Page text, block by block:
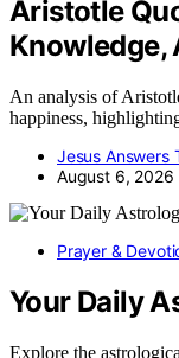
Aristotle
Knowledge,
An analysis of
happiness,
Jesus Answers
August 6, 2026
Prayer &
Your Daily
Explore the